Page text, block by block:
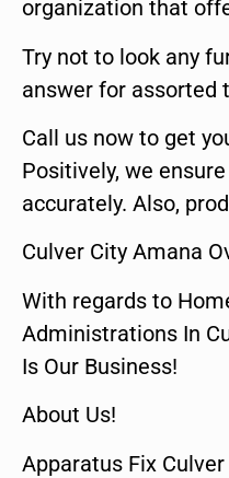
organization that
Try not to look any
answer for assorted
Call us now to get
Positively, we
accurately. Also,
Culver City Amana
With regards to
Administrations In
Is Our Business!
About Us!
Apparatus Fix